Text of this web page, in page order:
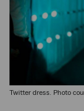
Twitter dress. Photo